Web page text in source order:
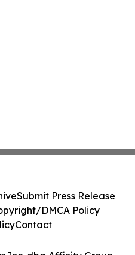
Submit Press Release
DMCA Policy
Contact